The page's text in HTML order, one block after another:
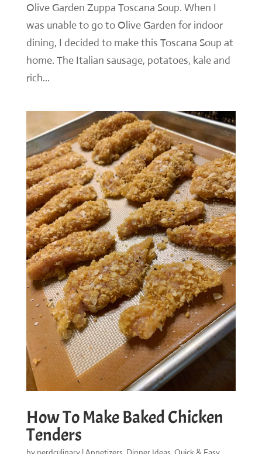
Olive Garden Zuppa Toscana Soup. When I
was unable to go to Olive Garden for indoor
dining, I decided to make this Toscana Soup at
home. The Italian sausage, potatoes, kale and
rich...
How To Make Baked Chicken
Tenders